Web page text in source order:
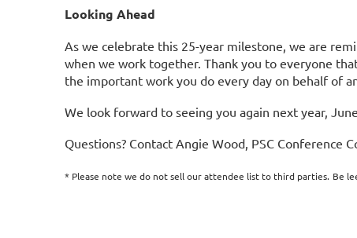
Looking Ahead
As we celebrate this 25-year milestone, we are
when we work together. Thank you to everyone
the important work you do every day on behalf of
We look forward to seeing you again next year,
Questions? Contact Angie Wood, PSC Conference
* Please note we do not sell our attendee list to third parties. Be